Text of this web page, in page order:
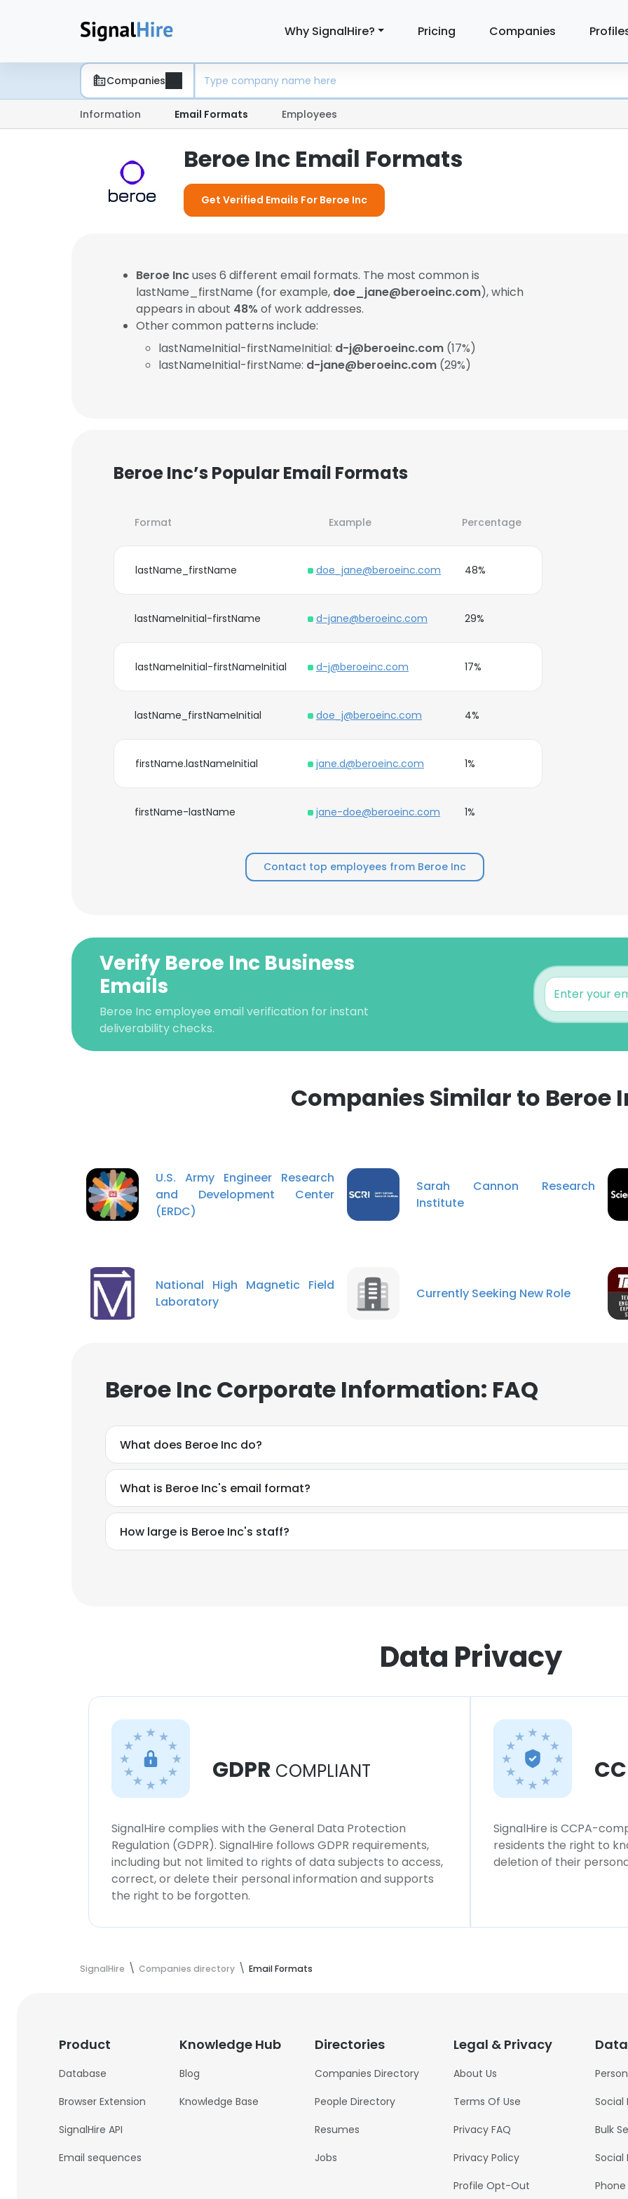
Why SignalHire? Pricing Companies
Companies
Information Email Formats Employees
Beroe Inc Email Formats
Get Verified Emails For Beroe Inc
Beroe Incuses 6 different email formats. The most common is
lastName_firstName (for example, doe_jane@beroeinc.com), which
appears in about 48% of work addresses.
Other common patterns include:
lastNameInitial-firstNameInitial: d-j@beroeinc.com (17%)
lastNameInitial-firstName: d-jane@beroeinc.com (29%)
Beroe Inc’s Popular Email Formats
Format Example Percentage
lastName_firstName doe_jane@beroeinc.com 48%
lastNameInitial-firstName d-jane@beroeinc.com 29%
lastNameInitial-firstNameInitial d-j@beroeinc.com 17%
lastName_firstNameInitial doe_j@beroeinc.com 4%
firstName.lastNameInitial jane.d@beroeinc.com 1%
firstName-lastName jane-doe@beroeinc.com 1%
Contact top employees from Beroe Inc
Verify Beroe Inc Business
Emails
Beroe Inc employee email verification for instant
deliverability checks.
Companies Similar to Beroe
U.S. Army Engineer Research
and Development Center
(ERDC)
Sarah Cannon Research
Institute
National High Magnetic Field
Laboratory
Currently Seeking New Role
Beroe Inc Corporate Information: FAQ
What does Beroe Inc do?
What is Beroe Inc's email format?
How large is Beroe Inc's staff?
Data Privacy
GDPR COMPLIANT
SignalHire complies with the General Data Protection
Regulation (GDPR). SignalHire follows GDPR requirements,
including but not limited to rights of data subjects to access,
correct, or delete their personal information and supports
the right to be forgotten.
SignalHire is CCPA-
residents the right to
deletion of their
SignalHire Companies directory Email Formats
Product
Database
Browser Extension
SignalHire API
Email sequences
Knowledge Hub
Blog
Knowledge Base
Directories
Companies Directory
People Directory
Resumes
Jobs
Legal & Privacy
About Us
Terms Of Use
Privacy FAQ
Privacy Policy
Profile Opt-Out
Social
Bulk
Social
This website uses cookies to improve user experience. By using our website you
cookies in accordance with our Cookie Policy.
Read more